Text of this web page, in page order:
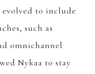
evolved to include
such as
omnichannel
Nykaa to stay